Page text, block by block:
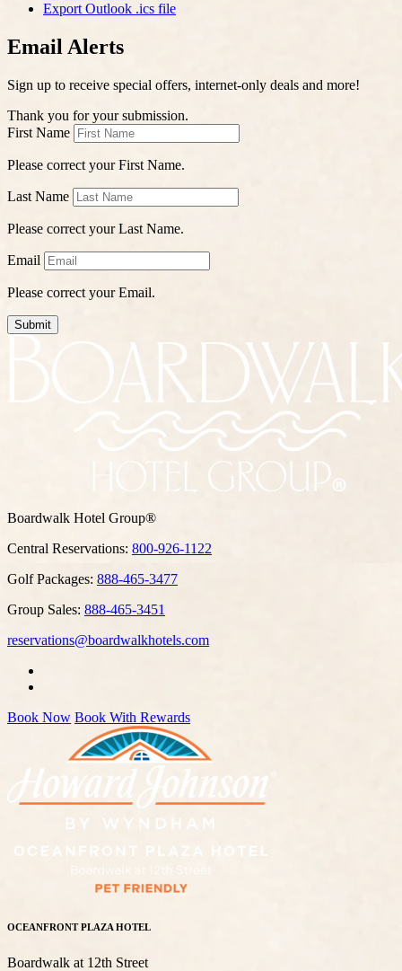
Export Outlook .ics file
Email Alerts
Sign up to receive special offers, internet-only deals and more!
Thank you for your submission.
First Name
Please correct your First Name.
Last Name
Please correct your Last Name.
Email
Please correct your Email.
Submit
Boardwalk Hotel Group®
Central Reservations: 800-926-1122
Golf Packages: 888-465-3477
Group Sales: 888-465-3451
reservations@boardwalkhotels.com
Book Now Book With Rewards
OCEANFRONT PLAZA HOTEL
Boardwalk at 12th Street